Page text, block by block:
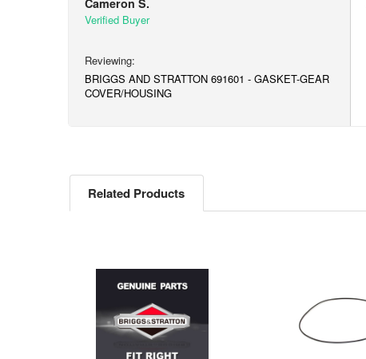
Cameron S.
BRIGGS AND STRATTON 691601 - GASKET-GEAR
COVER/HOUSING
Related Products
Products